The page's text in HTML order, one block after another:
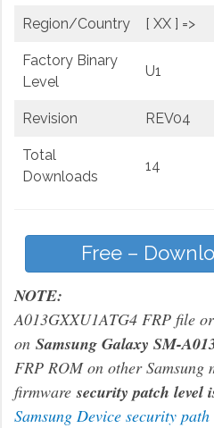
Region/Country [ XX ] =>
Factory Binary
Level
U1
Revision REV04
Total
Downloads
14
Free –
NOTE:
A013GXXU1ATG4 FRP file
on Samsung Galaxy SM-
FRP ROM on other Samsung
firmwaresecurity patch level
Samsung Device security path